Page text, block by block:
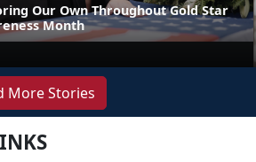
Our Own Throughout Gold Star
Month
More Stories